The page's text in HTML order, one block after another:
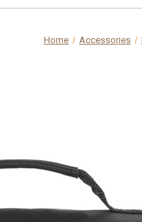
Home Accessories